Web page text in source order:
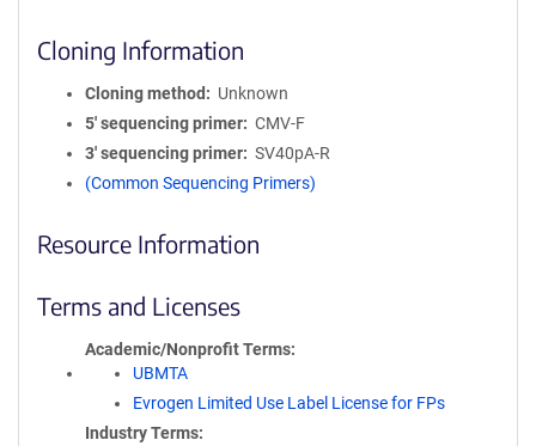
Cloning Information
Cloning method
Unknown
5′ sequencing primer
CMV-F
3′ sequencing primer
SV40pA-R
(Common Sequencing Primers)
Resource Information
Terms and Licenses
Academic/Nonprofit Terms
UBMTA
Evrogen Limited Use Label License for FPs
Industry Terms